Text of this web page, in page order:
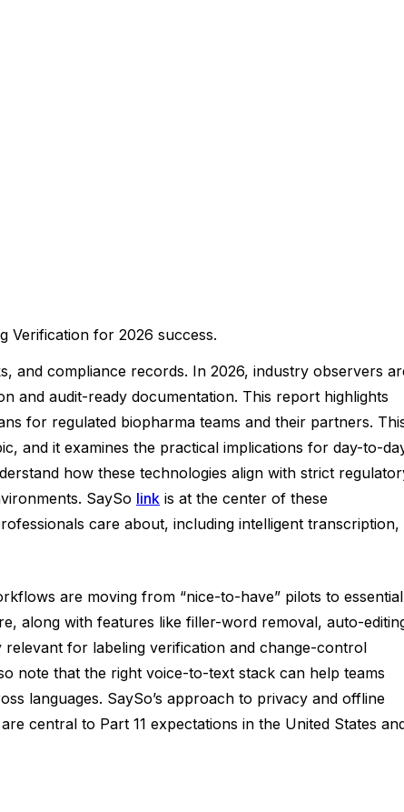
Verification for 2026 success.
and compliance records. In 2026, industry observers
and audit-ready documentation. This report highlights
for regulated biopharma teams and their partners.
and it examines the practical implications for day-to-
how these technologies align with strict
SaySo link is at the center of these
care about, including intelligent transcription,
are moving from “nice-to-have” pilots to essential
along with features like filler-word removal, auto-
for labeling verification and change-control
note that the right voice-to-text stack can help teams
languages. SaySo’s approach to privacy and offline
central to Part 11 expectations in the United States